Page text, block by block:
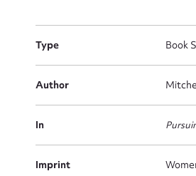
Type Book
Author
In
Imprint